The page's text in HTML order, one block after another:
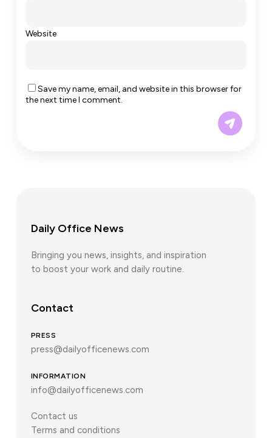
Website
Save my name, email, and website in this browser for
the next time I comment.
Daily Office News
Bringing you news, insights, and inspiration
to boost your work and daily routine.
Contact
PRESS
press@dailyofficenews.com
INFORMATION
info@dailyofficenews.com
Contact us
Terms and conditions